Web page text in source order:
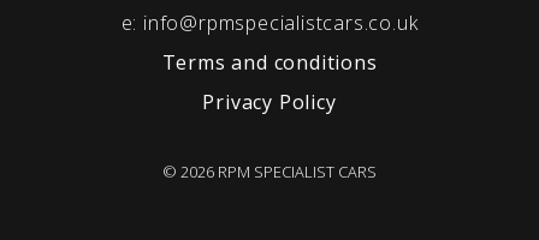
e: info@rpmspecialistcars.co.uk
Terms and conditions
Privacy Policy
© 2026 RPM SPECIALIST CARS